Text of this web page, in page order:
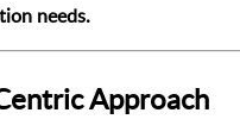
needs.
Approach